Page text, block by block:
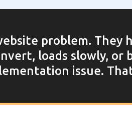
problem. They
loads slowly, or
issue.